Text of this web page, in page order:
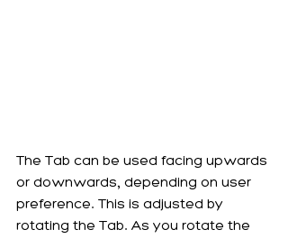
The Tab can be used facing upwards
or downwards, depending on user
preference. This is adjusted by
rotating the Tab. As you rotate the